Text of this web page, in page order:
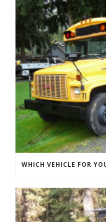
WHICH VEHICLE FOR